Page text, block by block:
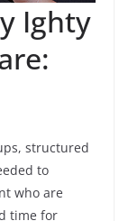
Ighty
structured
to
who are
time for